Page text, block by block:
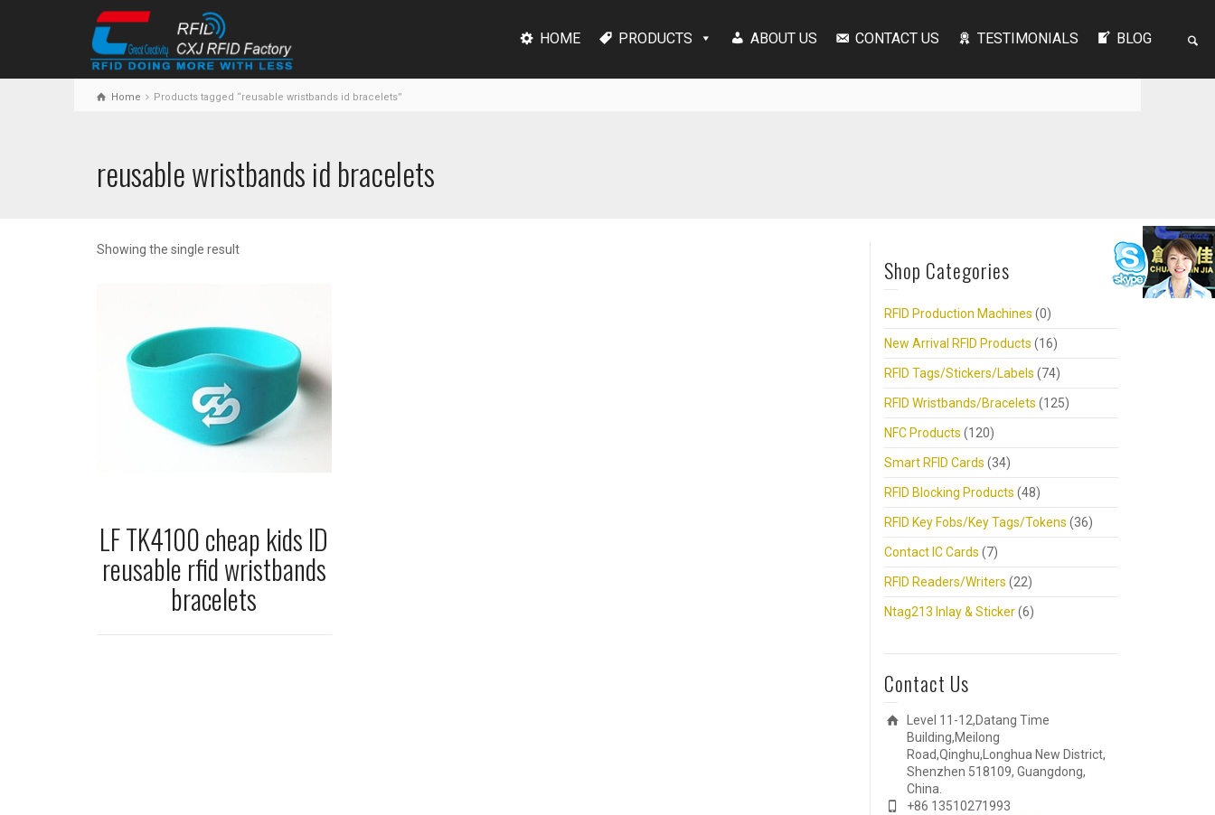
HOME PRODUCTS ABOUT US CONTACT US TESTIMONIALS BLOG
Home Products tagged “reusable wristbands id bracelets”
reusable wristbands id bracelets
Showing the single result
LF TK4100 cheap kids ID
reusable rfid wristbands
bracelets
Shop Categories
RFID Production Machines (0)
New Arrival RFID Products (16)
RFID Tags/Stickers/Labels (74)
RFID Wristbands/Bracelets (125)
NFC Products (120)
Smart RFID Cards (34)
RFID Blocking Products (48)
RFID Key Fobs/Key Tags/Tokens (36)
Contact IC Cards (7)
RFID Readers/Writers (22)
Ntag213 Inlay & Sticker(6)
Contact Us
Level 11-12,Datang Time
Building,Meilong
Road,Qinghu,Longhua New District,
Shenzhen 518109, Guangdong,
China.
+86 13510271993